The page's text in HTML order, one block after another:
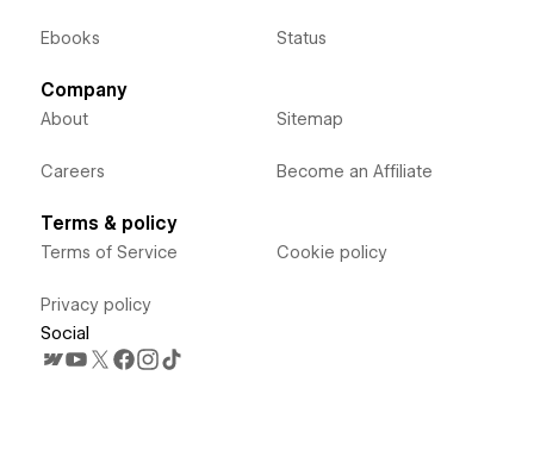
Ebooks Status
Company
About
Careers
Sitemap
Become an Affiliate
Terms & policy
Terms of Service
Privacy policy
Cookie policy
Social